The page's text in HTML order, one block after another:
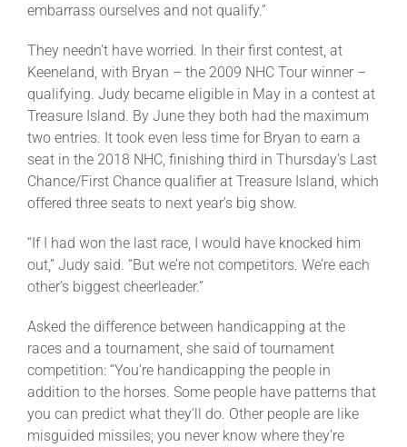
embarrass ourselves and not qualify.”
They needn’t have worried. In their first contest, at
Keeneland, with Bryan – the 2009 NHC Tour winner –
qualifying. Judy became eligible in May in a contest at
Treasure Island. By June they both had the maximum
two entries. It took even less time for Bryan to earn a
seat in the 2018 NHC, finishing third in Thursday’s Last
Chance/First Chance qualifier at Treasure Island, which
offered three seats to next year’s big show.
“If I had won the last race, I would have knocked him
out,” Judy said. “But we’re not competitors. We’re each
other’s biggest cheerleader.”
Asked the difference between handicapping at the
races and a tournament, she said of tournament
competition: “You’re handicapping the people in
addition to the horses. Some people have patterns that
you can predict what they’ll do. Other people are like
misguided missiles; you never know where they’re